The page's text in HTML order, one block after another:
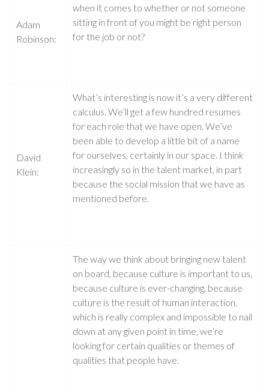
Adam
Robinson:
when it comes to whether or not someone
sitting in front of you might be right person
for the job or not?
David
Klein:
What’s interesting is now it’s a very different
calculus. We’ll get a few hundred resumes
for each role that we have open. We’ve
been able to develop a little bit of a name
for ourselves, certainly in our space. I think
increasingly so in the talent market, in part
because the social mission that we have as
mentioned before.
The way we think about bringing new talent
on board, because culture is important to us,
because culture is ever-changing, because
culture is the result of human interaction,
which is really complex and impossible to nail
down at any given point in time, we’re
looking for certain qualities or themes of
qualities that people have.